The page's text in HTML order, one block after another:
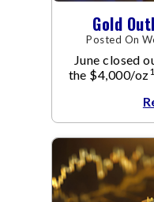
Gold
Posted On
June closed
the $4,000/oz1
capped a
through
contrast to